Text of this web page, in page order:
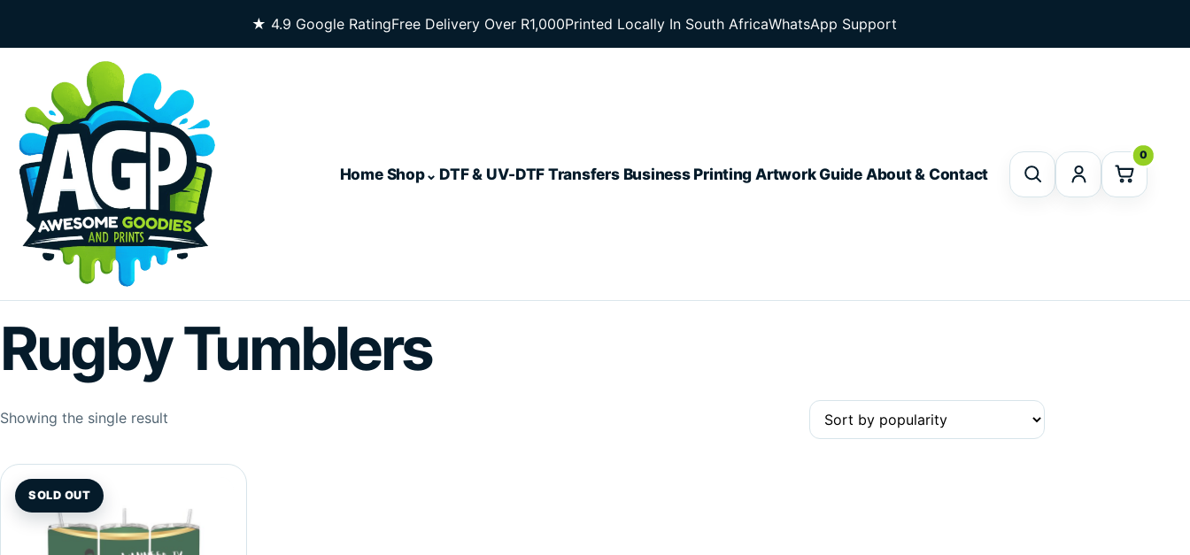
★ 4.9 Google RatingFree Delivery Over R1,000Printed Locally In South AfricaWhatsApp Support
Home Shop DTF & UV-DTF Transfers Business Printing Artwork GuideAbout & Contact
0
Rugby Tumblers
Showing the single result
SOLD OUT